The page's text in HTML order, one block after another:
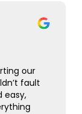
our
fault
easy,